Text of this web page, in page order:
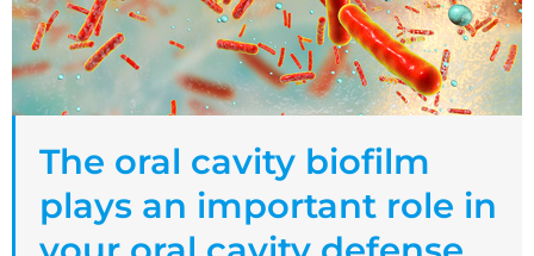
The oral cavity biofilm
plays an important role in